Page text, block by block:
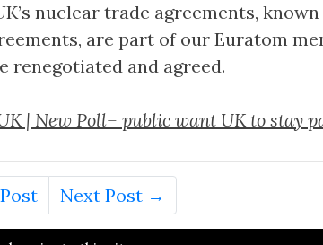
nuclear trade agreements,
are part of our Euratom
renegotiated and agreed.
| New Poll– public want UK to stay
Next Post →